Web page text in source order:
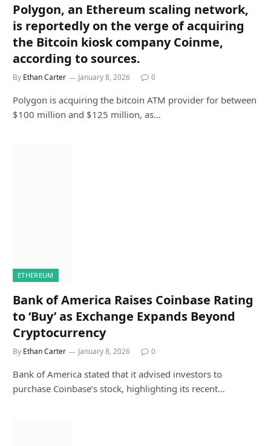
Polygon, an Ethereum scaling network,
is reportedly on the verge of acquiring
the Bitcoin kiosk company Coinme,
according to sources.
By Ethan Carter January 8, 2026 0
Polygon is acquiring the bitcoin ATM provider for between
$100 million and $125 million, as…
ETHEREUM
Bank of America Raises Coinbase Rating
to ‘Buy’ as Exchange Expands Beyond
Cryptocurrency
By Ethan Carter January 8, 2026 0
Bank of America stated that it advised investors to
purchase Coinbase’s stock, highlighting its recent…